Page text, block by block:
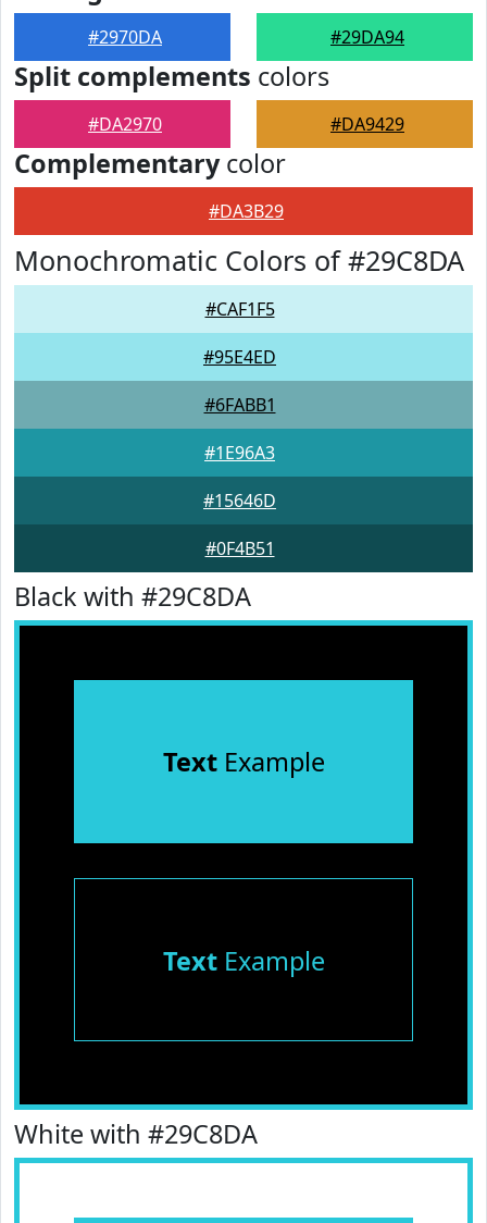
#2970DA #29DA94
Split complements colors
#DA2970 #DA9429
Complementarycolor
#DA3B29
Monochromatic Colors of #29C8DA
#CAF1F5
#95E4ED
#6FABB1
#1E96A3
#15646D
#0F4B51
Black with #29C8DA
TextExample
TextExample
White with #29C8DA